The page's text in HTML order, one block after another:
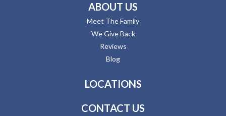
ABOUT US
Meet The Family
We Give Back
Reviews
Blog
LOCATIONS
CONTACT US